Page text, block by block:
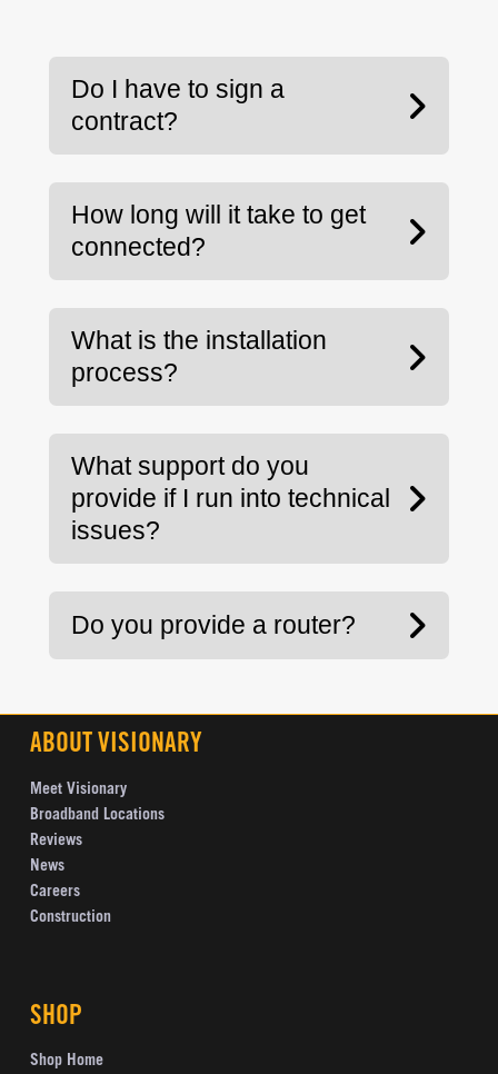
Do I have to sign a
contract?
How long will it take to get
connected?
What is the installation
process?
What support do you
provide if I run into technical
issues?
Do you provide a router?
ABOUT VISIONARY
Meet Visionary
Broadband Locations
Reviews
News
Careers
Construction
SHOP
Shop Home